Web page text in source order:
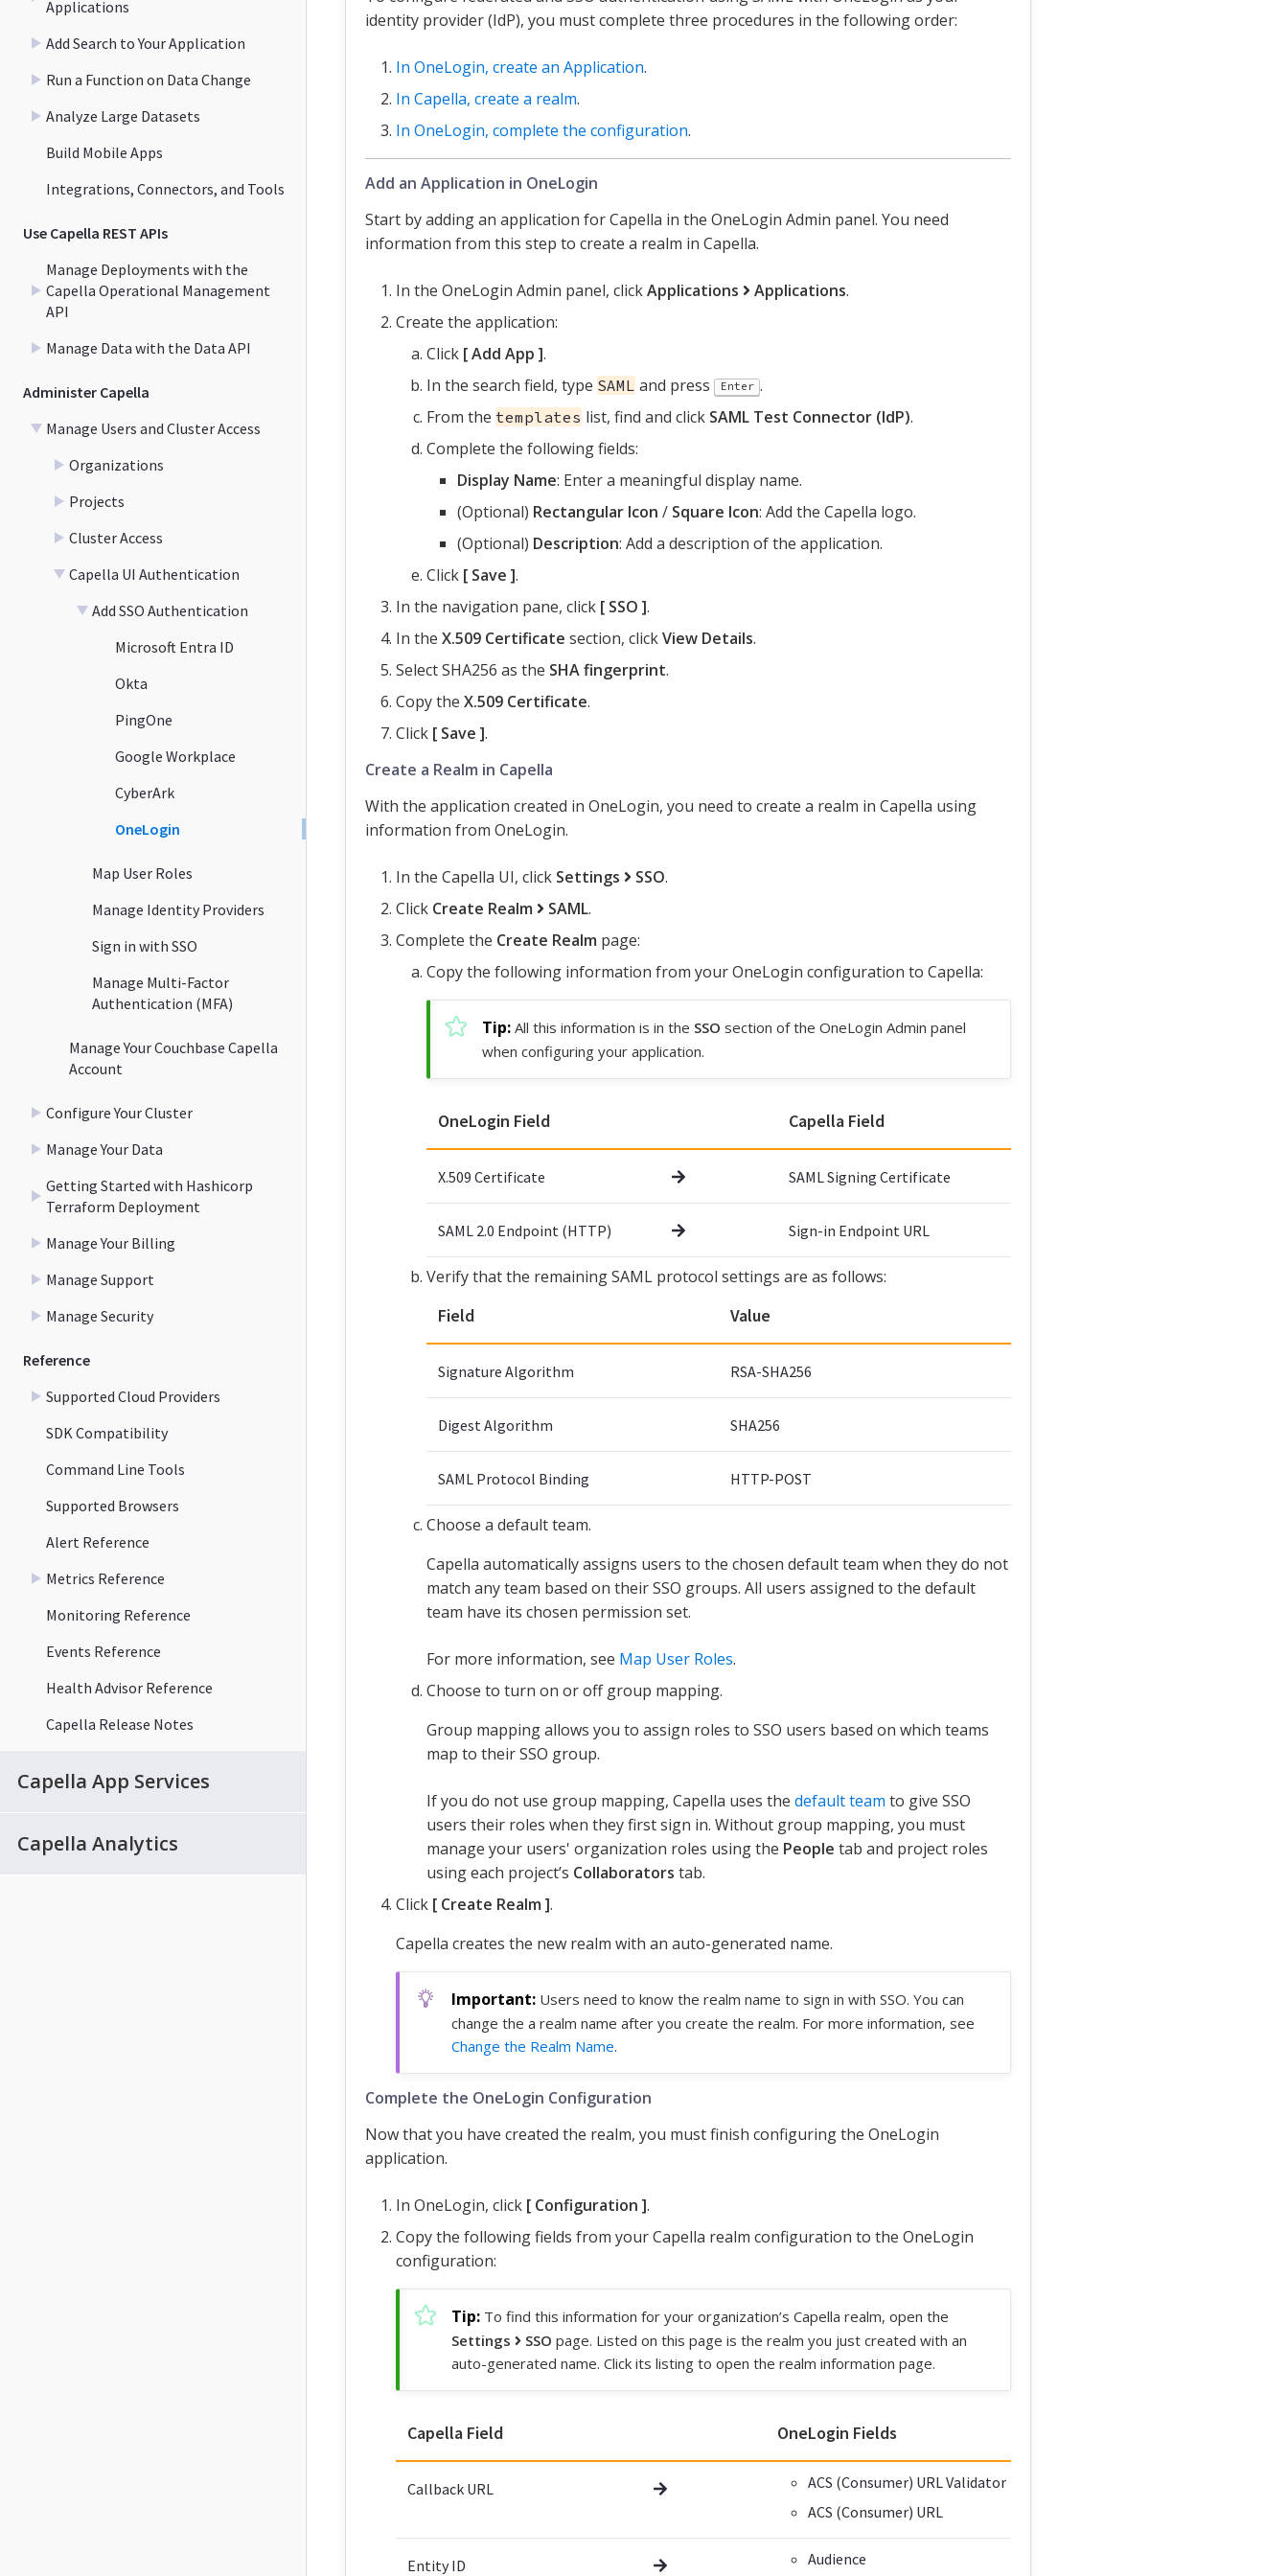
Applications
Add Search to Your Application
Run a Function on Data Change
Analyze Large Datasets
Build Mobile Apps
Integrations, Connectors, and Tools
Use Capella REST APIs
Manage Deployments with the
Capella Operational Management
API
Manage Data with the Data API
Administer Capella
Manage Users and Cluster Access
Organizations
Projects
Cluster Access
Capella UI Authentication
Add SSO Authentication
Microsoft Entra ID
Okta
PingOne
Google Workplace
CyberArk
OneLogin
Map User Roles
Manage Identity Providers
Sign in with SSO
Manage Multi-Factor
Authentication (MFA)
Manage Your Couchbase Capella
Account
Configure Your Cluster
Manage Your Data
Getting Started with Hashicorp
Terraform Deployment
Manage Your Billing
Manage Support
Manage Security
Reference
Supported Cloud Providers
SDK Compatibility
Command Line Tools
Supported Browsers
Alert Reference
Metrics Reference
Monitoring Reference
Events Reference
Health Advisor Reference
Capella Release Notes
Capella App Services
Capella Analytics
identity provider (IdP), you must complete three procedures in the following order:
In OneLogin, create an Application.
In Capella, create a realm.
In OneLogin, complete the configuration.
Add an Application in OneLogin
Start by adding an application for Capella in the OneLogin Admin panel. You need
information from this step to create a realm in Capella.
In the OneLogin Admin panel, clickApplications Applications.
Create the application:
Click Add App .
In the search field, type SAML and press Enter .
From the templates list, find and click SAML Test Connector (IdP).
Complete the following fields:
Display Name: Enter a meaningful display name.
(Optional) Rectangular Icon / Square Icon: Add the Capella logo.
(Optional) Description: Add a description of the application.
Click
Save .
In the navigation pane, click
SSO .
In the X.509 Certificate section, clickView Details.
Select SHA256 as the SHA fingerprint.
Copy the X.509 Certificate.
Click
Save .
Create a Realm in Capella
With the application created in OneLogin, you need to create a realm in Capella using
information from OneLogin.
In the Capella UI, click Settings SSO.
Click Create Realm SAML.
Complete the Create Realm page:
Copy the following information from your OneLogin configuration to Capella:
All this information is in the SSO section of the OneLogin Admin panel
when configuring your application.
OneLogin Field Capella Field
X.509 Certificate SAML Signing Certificate
SAML 2.0 Endpoint (HTTP) Sign-in Endpoint URL
Verify that the remaining SAML protocol settings are as follows:
Field Value
Signature Algorithm RSA-SHA256
Digest Algorithm SHA256
SAML Protocol Binding HTTP-POST
Choose a default team.
Capella automatically assigns users to the chosen default team when they do not
match any team based on their SSO groups. All users assigned to the default
team have its chosen permission set.
For more information, see Map User Roles.
Choose to turn on or off group mapping.
Group mapping allows you to assign roles to SSO users based on which teams
map to their SSO group.
If you do not use group mapping, Capella uses the default team to give SSO
users their roles when they first sign in. Without group mapping, you must
manage your users' organization roles using the People tab and project roles
using each project’s Collaborators tab.
Click
Create Realm .
Capella creates the new realm with an auto-generated name.
Users need to know the realm name to sign in with SSO. You can
change the a realm name after you create the realm. For more information, see
Change the Realm Name.
Complete the OneLogin Configuration
Now that you have created the realm, you must finish configuring the OneLogin
application.
In OneLogin, click Configuration .
Copy the following fields from your Capella realm configuration to the OneLogin
configuration:
To find this information for your organization’s Capella realm, open the
Settings
SSO page. Listed on this page is the realm you just created with an
auto-generated name. Click its listing to open the realm information page.
Capella Field OneLogin Fields
Callback URL
ACS (Consumer) URL Validator
ACS (Consumer) URL
Entity ID Audience